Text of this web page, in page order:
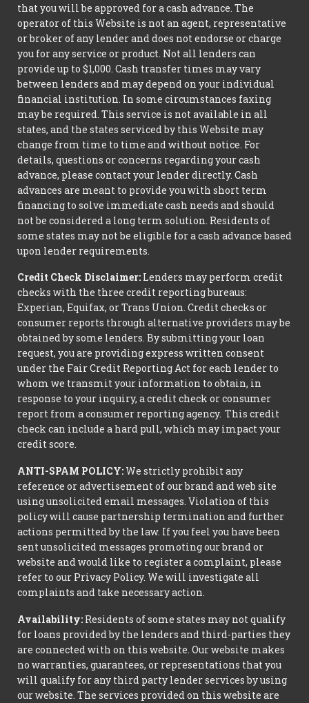
that you will be approved for a cash advance. The
operator of this Website is not an agent, representative
or broker of any lender and does not endorse or charge
you for any service or product. Not all lenders can
provide up to $1,000. Cash transfer times may vary
between lenders and may depend on your individual
financial institution. In some circumstances faxing
may be required. This service is not available in all
states, and the states serviced by this Website may
change from time to time and without notice. For
details, questions or concerns regarding your cash
advance, please contact your lender directly. Cash
advances are meant to provide you with short term
financing to solve immediate cash needs and should
not be considered a long term solution. Residents of
some states may not be eligible for a cash advance based
upon lender requirements.
Credit Check Disclaimer: Lenders may perform credit
checks with the three credit reporting bureaus:
Experian, Equifax, or Trans Union. Credit checks or
consumer reports through alternative providers may be
obtained by some lenders. By submitting your loan
request, you are providing express written consent
under the Fair Credit Reporting Act for each lender to
whom we transmit your information to obtain, in
response to your inquiry, a credit check or consumer
report from a consumer reporting agency. This credit
check can include a hard pull, which may impact your
credit score.
ANTI-SPAM POLICY:We strictly prohibit any
reference or advertisement of our brand and web site
using unsolicited email messages. Violation of this
policy will cause partnership termination and further
actions permitted by the law. If you feel you have been
sent unsolicited messages promoting our brand or
website and would like to register a complaint, please
refer to our Privacy Policy. We will investigate all
complaints and take necessary action.
Availability: Residents of some states may not qualify
for loans provided by the lenders and third-parties they
are connected with on this website. Our website makes
no warranties, guarantees, or representations that you
will qualify for any third party lender services by using
our website. The services provided on this website are